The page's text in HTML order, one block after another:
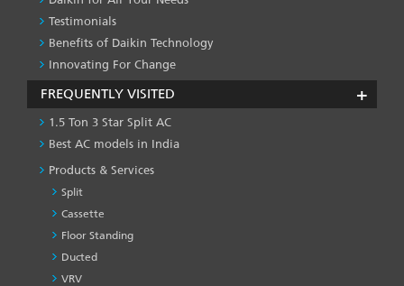
Testimonials
Benefits of Daikin Technology
Innovating For Change
FREQUENTLY VISITED
1.5 Ton 3 Star Split AC
Best AC models in India
Products & Services
Split
Cassette
Floor Standing
Ducted
VRV